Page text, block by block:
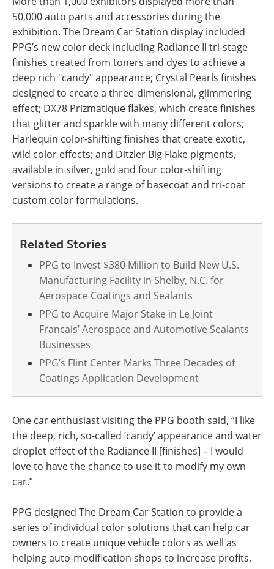
50,000 auto parts and accessories during the
exhibition. The Dream Car Station display included
PPG’s new color deck including Radiance II tri-stage
finishes created from toners and dyes to achieve a
deep rich "candy" appearance; Crystal Pearls finishes
designed to create a three-dimensional, glimmering
effect; DX78 Prizmatique flakes, which create finishes
that glitter and sparkle with many different colors;
Harlequin color-shifting finishes that create exotic,
wild color effects; and Ditzler Big Flake pigments,
available in silver, gold and four color-shifting
versions to create a range of basecoat and tri-coat
custom color formulations.
Related Stories
PPG to Invest $380 Million to Build New U.S.
Manufacturing Facility in Shelby, N.C. for
Aerospace Coatings and Sealants
PPG to Acquire Major Stake in Le Joint
Francais’ Aerospace and Automotive Sealants
Businesses
PPG’s Flint Center Marks Three Decades of
Coatings Application Development
One car enthusiast visiting the PPG booth said, “I like
the deep, rich, so-called ‘candy’ appearance and water
droplet effect of the Radiance II [finishes] – I would
love to have the chance to use it to modify my own
car.”
PPG designed The Dream Car Station to provide a
series of individual color solutions that can help car
owners to create unique vehicle colors as well as
helping auto-modification shops to increase profits.